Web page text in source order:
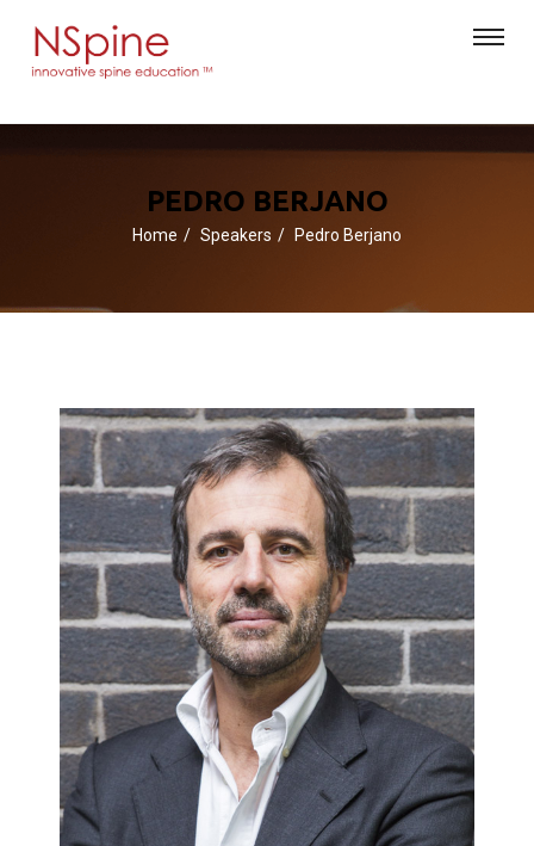
PEDRO BERJANO
Home Speakers Pedro Berjano